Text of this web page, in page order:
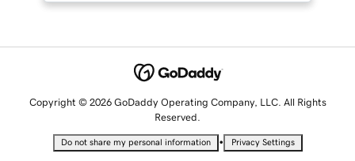
Copyright © 2026 GoDaddy Operating Company, LLC. All Rights
Reserved.
Do not share my personal information • Privacy Settings